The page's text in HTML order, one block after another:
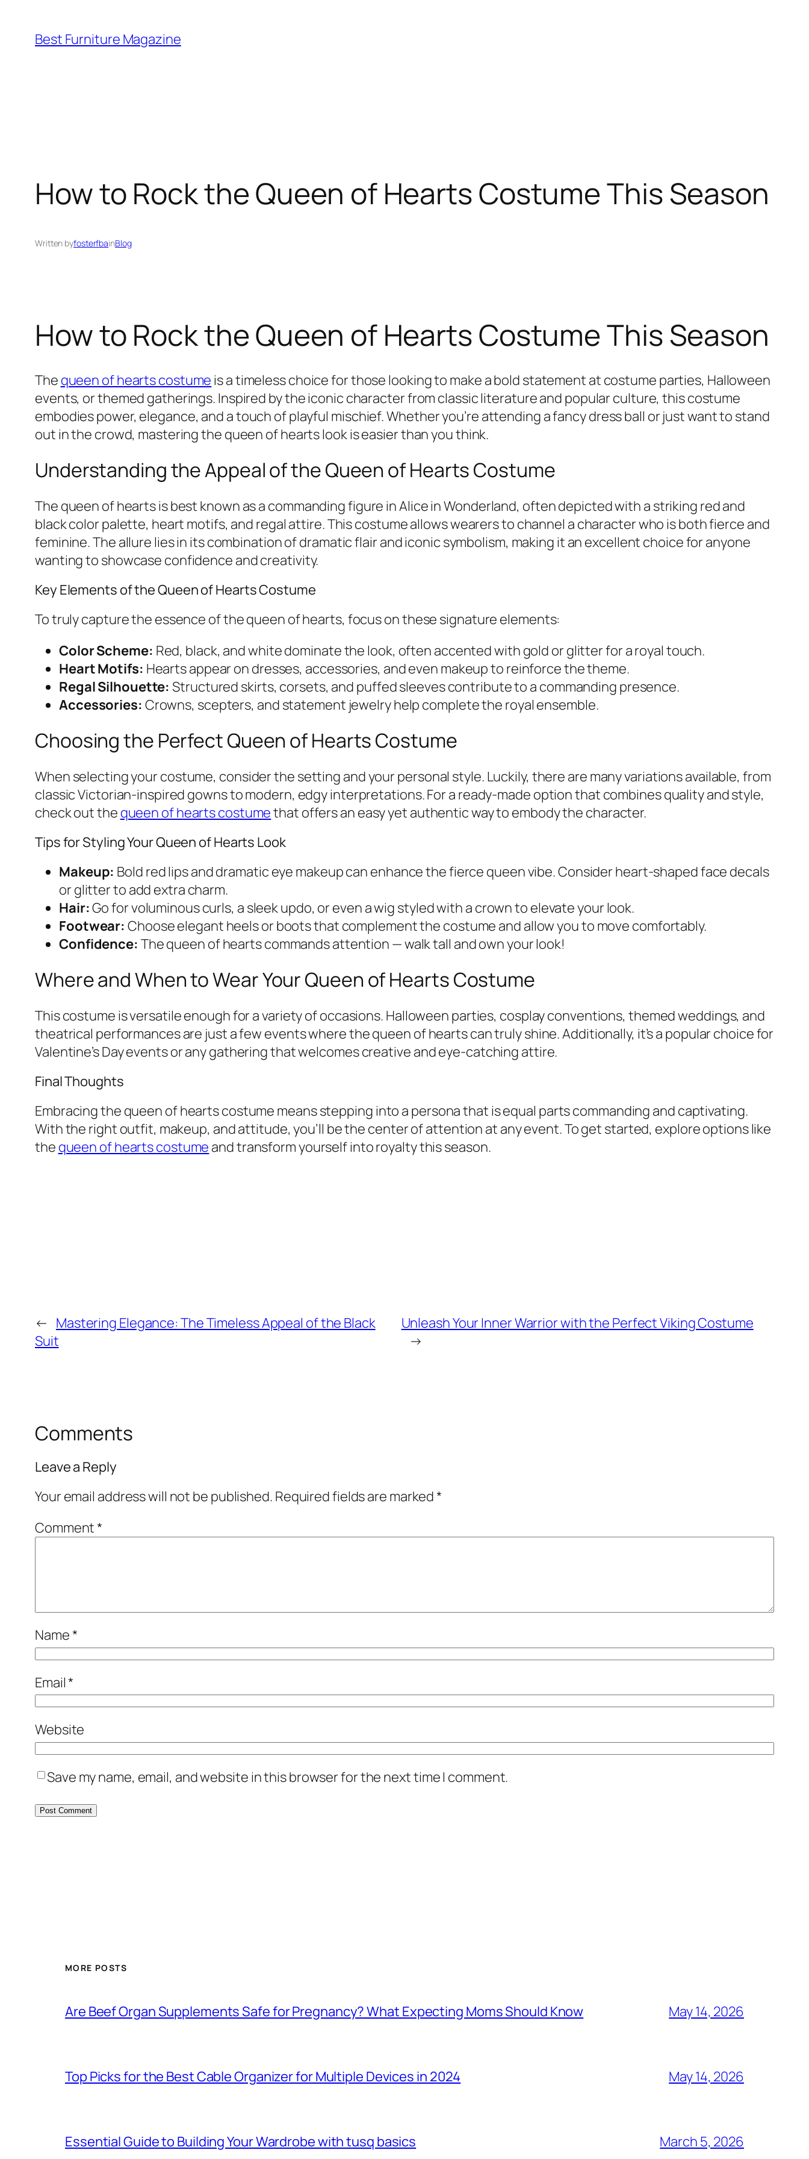
content
Best Furniture Magazine
How to Rock the Queen of Hearts Costume This Season
Written byfosterfbainBlog
How to Rock the Queen of Hearts Costume This Season
The queen of hearts costume is a timeless choice for those looking to make a bold statement at costume parties, Halloween
events, or themed gatherings. Inspired by the iconic character from classic literature and popular culture, this costume
embodies power, elegance, and a touch of playful mischief. Whether you’re attending a fancy dress ball or just want to stand
out in the crowd, mastering the queen of hearts look is easier than you think.
Understanding the Appeal of the Queen of Hearts Costume
The queen of hearts is best known as a commanding figure inAlice in Wonderland, often depicted with a striking red and
black color palette, heart motifs, and regal attire. This costume allows wearers to channel a character who is both fierce and
feminine. The allure lies in its combination of dramatic flair and iconic symbolism, making it an excellent choice for anyone
wanting to showcase confidence and creativity.
Key Elements of the Queen of Hearts Costume
To truly capture the essence of the queen of hearts, focus on these signature elements:
Color Scheme: Red, black, and white dominate the look, often accented with gold or glitter for a royal touch.
Heart Motifs: Hearts appear on dresses, accessories, and even makeup to reinforce the theme.
Regal Silhouette: Structured skirts, corsets, and puffed sleeves contribute to a commanding presence.
Accessories: Crowns, scepters, and statement jewelry help complete the royal ensemble.
Choosing the Perfect Queen of Hearts Costume
When selecting your costume, consider the setting and your personal style. Luckily, there are many variations available, from
classic Victorian-inspired gowns to modern, edgy interpretations. For a ready-made option that combines quality and style,
check out the queen of hearts costumethat offers an easy yet authentic way to embody the character.
Tips for Styling Your Queen of Hearts Look
Makeup: Bold red lips and dramatic eye makeup can enhance the fierce queen vibe. Consider heart-shaped face decals
or glitter to add extra charm.
Hair:Go for voluminous curls, a sleek updo, or even a wig styled with a crown to elevate your look.
Footwear: Choose elegant heels or boots that complement the costume and allow you to move comfortably.
Confidence: The queen of hearts commands attention — walk tall and own your look!
Where and When to Wear Your Queen of Hearts Costume
This costume is versatile enough for a variety of occasions. Halloween parties, cosplay conventions, themed weddings, and
theatrical performances are just a few events where the queen of hearts can truly shine. Additionally, it’s a popular choice for
Valentine’s Day events or any gathering that welcomes creative and eye-catching attire.
Final Thoughts
Embracing the queen of hearts costume means stepping into a persona that is equal parts commanding and captivating.
With the right outfit, makeup, and attitude, you’ll be the center of attention at any event. To get started, explore options like
the queen of hearts costume and transform yourself into royalty this season.
← Mastering Elegance: The Timeless Appeal of the Black
Suit
Unleash Your Inner Warrior with the Perfect Viking Costume
→
Comments
Leave a Reply
Your email address will not be published. Required fields are marked*
Comment*
Name*
Email*
Website
Save my name, email, and website in this browser for the next time I comment.
MORE POSTS
Are Beef Organ Supplements Safe for Pregnancy? What Expecting Moms Should Know May 14, 2026
Top Picks for the Best Cable Organizer for Multiple Devices in 2024 May 14, 2026
Essential Guide to Building Your Wardrobe with tusq basics March 5, 2026